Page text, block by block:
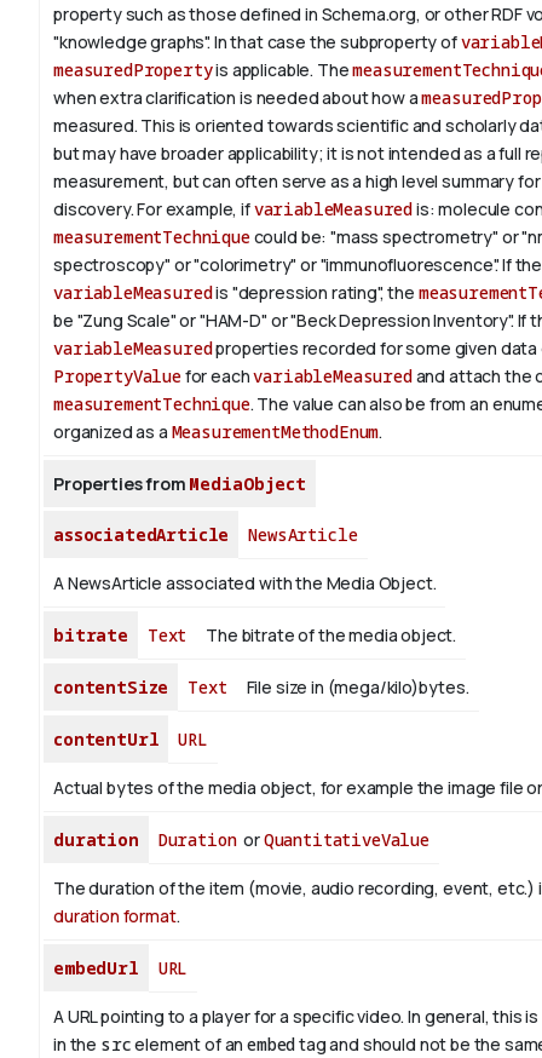
property such as those defined in Schema.org, or other RDF
"knowledge graphs". In that case the subproperty of
measuredPropertyis applicable. The
when extra clarification is needed about how a
measured. This is oriented towards scientific and scholarly
but may have broader applicability; it is not intended as a full
measurement, but can often serve as a high level summary
discovery.For example, ifvariableMeasuredis: molecule
measurementTechniquecould be: "mass spectrometry" or
spectroscopy" or "colorimetry" or "immunofluorescence". If the
variableMeasuredis "depression rating", the
be "Zung Scale" or "HAM-D" or "Beck Depression Inventory". If
variableMeasuredproperties recorded for some given data
PropertyValuefor eachvariableMeasuredand attach the
measurementTechnique. The value can also be from an
organized as a MeasurementMethodEnum.
Properties from MediaObject
associatedArticle NewsArticle
A NewsArticle associated with the Media Object.
bitrate Text The bitrate of the media object.
contentSize Text File size in (mega/kilo)bytes.
contentUrl URL
Actual bytes of the media object, for example the image file
duration DurationorQuantitativeValue
The duration of the item (movie, audio recording, event, etc.)
duration format.
embedUrl URL
A URL pointing to a player for a specific video. In general, this
in the srcelement of anembedtag and should not be the